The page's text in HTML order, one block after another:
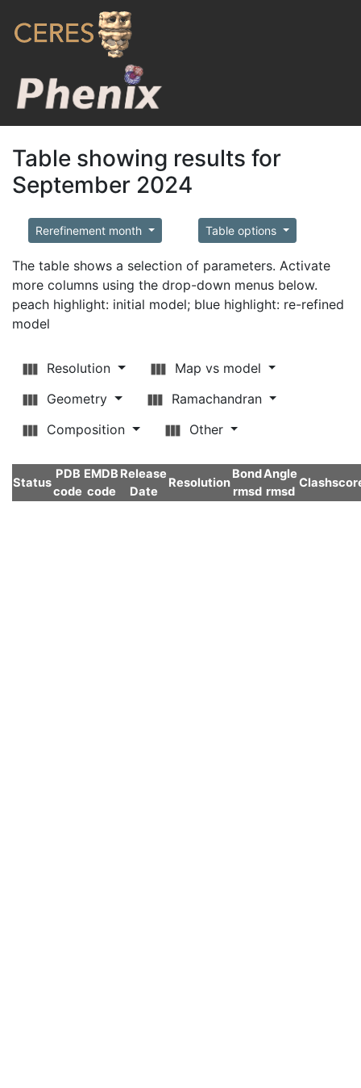
Table showing results for
September 2024
Rerefinement month Table options
The table shows a selection of parameters. Activate
more columns using the drop-down menus below.
peach highlight: initial model; blue highlight: re-refined
model
Resolution
Map vs model
Geometry
Ramachandran
Composition
Other
Status
PDB
code
EMDB
code
Release
Date
Resolution
Bond
rmsd
Angle
rmsd